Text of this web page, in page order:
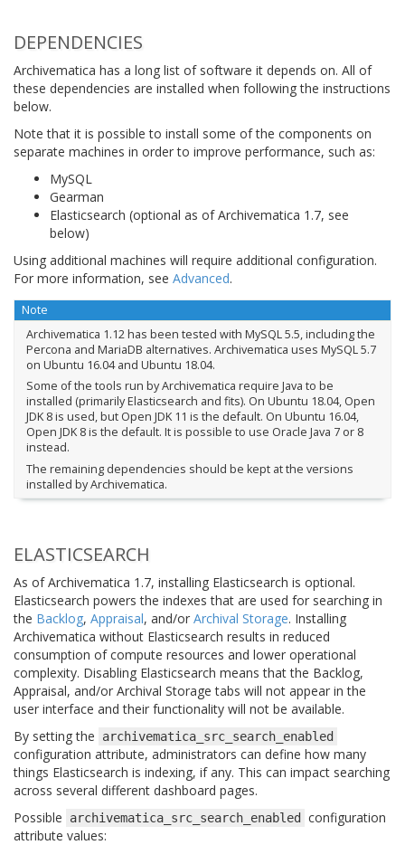
DEPENDENCIES
Archivematica has a long list of software it depends on. All of
these dependencies are installed when following the instructions
below.
Note that it is possible to install some of the components on
separate machines in order to improve performance, such as:
MySQL
Gearman
Elasticsearch (optional as of Archivematica 1.7, see
below)
Using additional machines will require additional configuration.
For more information, see Advanced.
Note
Archivematica 1.12 has been tested with MySQL 5.5, including the
Percona and MariaDB alternatives. Archivematica uses MySQL 5.7
on Ubuntu 16.04 and Ubuntu 18.04.
Some of the tools run by Archivematica require Java to be
installed (primarily Elasticsearch and fits). On Ubuntu 18.04, Open
JDK 8 is used, but Open JDK 11 is the default. On Ubuntu 16.04,
Open JDK 8 is the default. It is possible to use Oracle Java 7 or 8
instead.
The remaining dependencies should be kept at the versions
installed by Archivematica.
ELASTICSEARCH
As of Archivematica 1.7, installing Elasticsearch is optional.
Elasticsearch powers the indexes that are used for searching in
the Backlog, Appraisal, and/or Archival Storage. Installing
Archivematica without Elasticsearch results in reduced
consumption of compute resources and lower operational
complexity. Disabling Elasticsearch means that the Backlog,
Appraisal, and/or Archival Storage tabs will not appear in the
user interface and their functionality will not be available.
By setting the
archivematica_src_search_enabled
configuration attribute, administrators can define how many
things Elasticsearch is indexing, if any. This can impact searching
across several different dashboard pages.
Possible
archivematica_src_search_enabled
configuration
attribute values: